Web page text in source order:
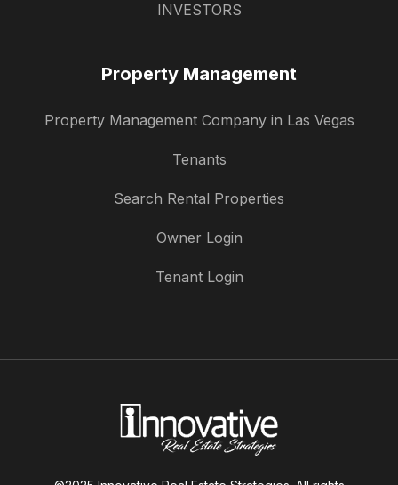
INVESTORS
Property Management
Property Management Company in Las Vegas
Tenants
Search Rental Properties
Owner Login
Tenant Login